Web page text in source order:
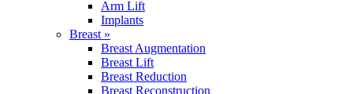
Arm Lift
Implants
Breast »
Breast Augmentation
Breast Lift
Breast Reduction
Breast Reconstruction